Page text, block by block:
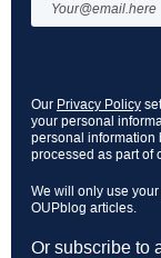
Our Privacy Policy
your personal
personal information
processed as part of
We will only use
OUPblog articles.
Or subscribe to